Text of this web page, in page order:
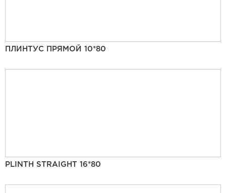
ПЛИНТУС ПРЯМОЙ 10*80
PLINTH STRAIGHT 16*80